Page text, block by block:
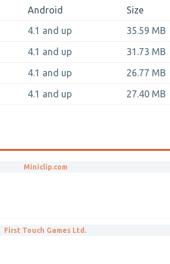
Android
Size
4.1 and up
35.59 MB
4.1 and up
31.73 MB
4.1 and up
26.77 MB
4.1 and up 27.40 MB
Miniclip.com
First Touch Games Ltd.